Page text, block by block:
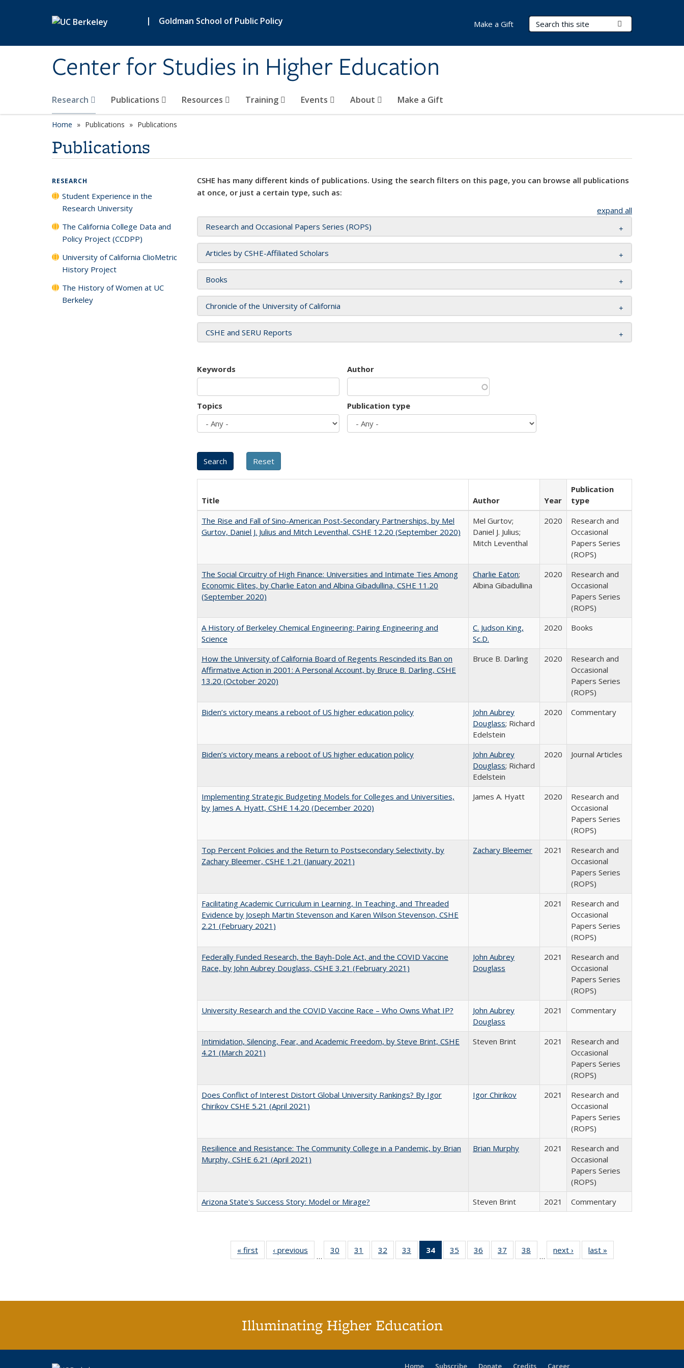
| Goldman School of Public Policy
Center for Studies in Higher Education
Search Terms
Research Publications Resources Training Events About Make a Gift
Make a Gift
Home Publications Publications
Publications
CSHE has many different kinds of publications. Using the search filters on this page, you can browse all publications
at once, or just a certain type, such as:
expand all
Research and Occasional Papers Series (ROPS)
Articles by CSHE-Affiliated Scholars
Books
Chronicle of the University of California
CSHE and SERU Reports
Keywords Author
Topics Publication type
Title Author Year
Publication
type
The Rise and Fall of Sino-American Post-Secondary Partnerships, by Mel
Gurtov, Daniel J. Julius and Mitch Leventhal, CSHE 12.20 (September 2020)
Mel Gurtov;
Daniel J. Julius;
Mitch Leventhal
2020
Research and
Occasional
Papers Series
(ROPS)
The Social Circuitry of High Finance: Universities and Intimate Ties Among
Economic Elites, by Charlie Eaton and Albina Gibadullina, CSHE 11.20
(September 2020)
Charlie Eaton;
Albina Gibadullina
2020
Research and
Occasional
Papers Series
(ROPS)
A History of Berkeley Chemical Engineering: Pairing Engineering and
Science
C. Judson King,
Sc.D.
2020 Books
How the University of California Board of Regents Rescinded its Ban on
Affirmative Action in 2001: A Personal Account, by Bruce B. Darling, CSHE
13.20 (October 2020)
Bruce B. Darling 2020
Research and
Occasional
Papers Series
(ROPS)
Biden’s victory means a reboot of US higher education policy
John Aubrey
Douglass; Richard
Edelstein
2020 Commentary
Biden’s victory means a reboot of US higher education policy
John Aubrey
Douglass; Richard
Edelstein
2020 Journal Articles
Implementing Strategic Budgeting Models for Colleges and Universities,
by James A. Hyatt, CSHE 14.20 (December 2020)
James A. Hyatt 2020
Research and
Occasional
Papers Series
(ROPS)
Top Percent Policies and the Return to Postsecondary Selectivity, by
Zachary Bleemer, CSHE 1.21 (January 2021)
Zachary Bleemer 2021
Research and
Occasional
Papers Series
(ROPS)
Facilitating Academic Curriculum in Learning, In Teaching, and Threaded
Evidence by Joseph Martin Stevenson and Karen Wilson Stevenson, CSHE
2.21 (February 2021)
2021
Research and
Occasional
Papers Series
(ROPS)
Federally Funded Research, the Bayh-Dole Act, and the COVID Vaccine
Race, by John Aubrey Douglass, CSHE 3.21 (February 2021)
John Aubrey
Douglass
2021
Research and
Occasional
Papers Series
(ROPS)
University Research and the COVID Vaccine Race – Who Owns What IP?
John Aubrey
Douglass
2021 Commentary
Intimidation, Silencing, Fear, and Academic Freedom, by Steve Brint, CSHE
4.21 (March 2021)
Steven Brint 2021
Research and
Occasional
Papers Series
(ROPS)
Does Conflict of Interest Distort Global University Rankings? By Igor
Chirikov CSHE 5.21 (April 2021)
Igor Chirikov 2021
Research and
Occasional
Papers Series
(ROPS)
Resilience and Resistance: The Community College in a Pandemic, by Brian
Murphy, CSHE 6.21 (April 2021)
Brian Murphy 2021
Research and
Occasional
Papers Series
(ROPS)
Arizona State's Success Story: Model or Mirage?
Steven Brint 2021 Commentary
« first
Full listing
table:
‹ previous
Full listing
table:
…
30
of 40 Full
listing table:
31
of 40 Full
listing table:
32
of 40 Full
listing table:
33
of 40 Full
listing table:
34
of 40 Full
listing
35
of 40 Full
listing table:
36
of 40 Full
listing table:
37
of 40 Full
listing table:
38
of 40 Full
listing table:
…
next ›
Full listing
table:
last »
RESEARCH
Student Experience in the
Research University
The California College Data and
Policy Project (CCDPP)
University of California ClioMetric
History Project
The History of Women at UC
Berkeley
Illuminating Higher Education
Home Subscribe Donate Credits Career